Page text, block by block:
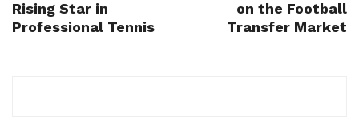
Rising Star in
Professional Tennis
on the Football
Transfer Market